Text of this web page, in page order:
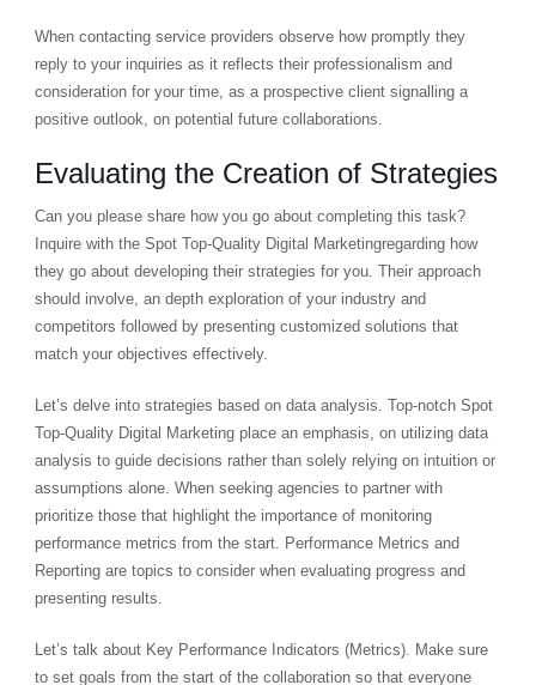
When contacting service providers observe how promptly they
reply to your inquiries as it reflects their professionalism and
consideration for your time, as a prospective client signalling a
positive outlook, on potential future collaborations.
Evaluating the Creation of Strategies
Can you please share how you go about completing this task?
Inquire with the Spot Top-Quality Digital Marketingregarding how
they go about developing their strategies for you. Their approach
should involve, an depth exploration of your industry and
competitors followed by presenting customized solutions that
match your objectives effectively.
Let’s delve into strategies based on data analysis. Top-notch Spot
Top-Quality Digital Marketing place an emphasis, on utilizing data
analysis to guide decisions rather than solely relying on intuition or
assumptions alone. When seeking agencies to partner with
prioritize those that highlight the importance of monitoring
performance metrics from the start. Performance Metrics and
Reporting are topics to consider when evaluating progress and
presenting results.
Let’s talk about Key Performance Indicators (Metrics). Make sure
to set goals from the start of the collaboration so that everyone